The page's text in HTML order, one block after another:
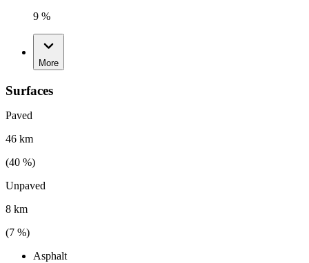
9 %
More
Surfaces
Paved
46 km
(40 %)
Unpaved
8 km
(7 %)
Asphalt